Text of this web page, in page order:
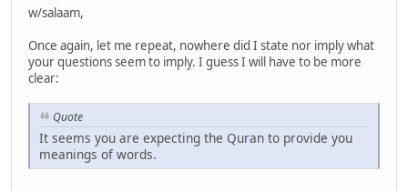
w/salaam,
Once again, let me repeat, nowhere did I state nor imply what
your questions seem to imply. I guess I will have to be more
clear:
Quote
It seems you are expecting the Quran to provide you
meanings of words.